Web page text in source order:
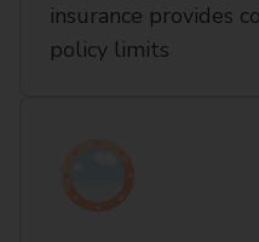
insurance provides
policy limits